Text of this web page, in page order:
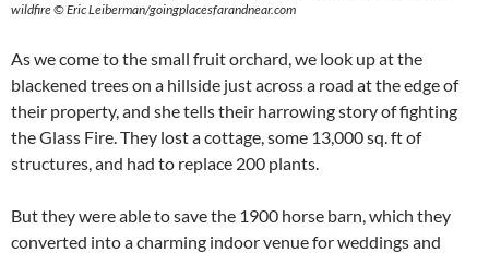
wildfire © Eric Leiberman/goingplacesfarandnear.com
As we come to the small fruit orchard, we look up at the
blackened trees on a hillside just across a road at the edge of
their property, and she tells their harrowing story of fighting
the Glass Fire. They lost a cottage, some 13,000 sq. ft of
structures, and had to replace 200 plants.
But they were able to save the 1900 horse barn, which they
converted into a charming indoor venue for weddings and